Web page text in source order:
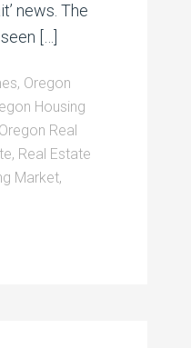
news. The
[…]
, Oregon
Housing
Oregon Real
, Real Estate
Market,